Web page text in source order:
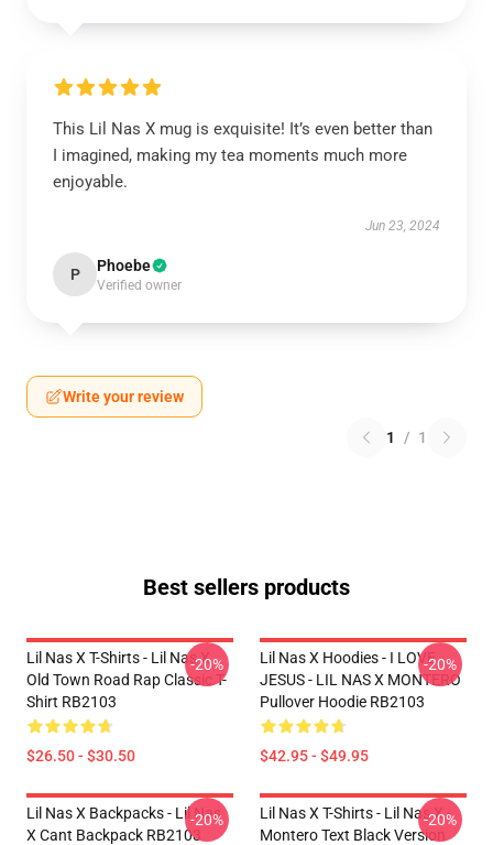
This Lil Nas X mug is exquisite! It’s even better than
I imagined, making my tea moments much more
enjoyable.
Jun 23, 2024
P Phoebe
Verified owner
Write your review
1 / 1
Best sellers products
Lil Nas X T-Shirts - Lil Nas X
Old Town Road Rap Classic T-
Shirt RB2103
$26.50 - $30.50
-20%
Lil Nas X Hoodies - I LOVE
JESUS - LIL NAS X MONTERO
Pullover Hoodie RB2103
$42.95 - $49.95
-20%
Lil Nas X Backpacks - Lil Nas
X Cant Backpack RB2103
-20%
Lil Nas X T-Shirts - Lil Nas X -
Montero Text Black Version
-20%